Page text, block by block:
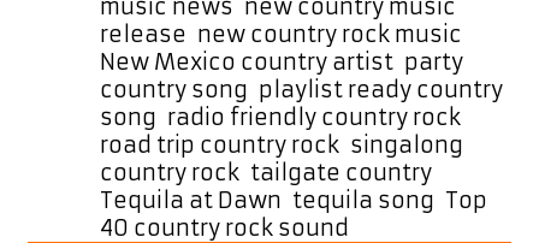
music news new country music
release new country rock music
New Mexico country artist party
country song playlist ready country
song radio friendly country rock
road trip country rock singalong
country rock tailgate country
Tequila at Dawn tequila song Top
40 country rock sound